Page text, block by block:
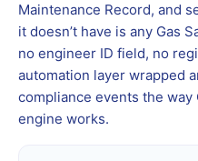
Maintenance Record, and
it doesn’t have is any Gas
no engineer ID field, no
automation layer wrapped
compliance events the way
engine works.